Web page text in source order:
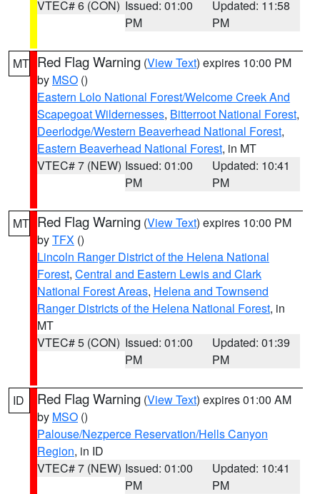
VTEC# 6 (CON) Issued: 01:00
PM
Updated: 11:58
PM
MT Red Flag Warning (View Text) expires 10:00 PM
by MSO ()
Eastern Lolo National Forest/Welcome Creek And
Scapegoat Wildernesses, Bitterroot National Forest,
Deerlodge/Western Beaverhead National Forest,
Eastern Beaverhead National Forest, in MT
VTEC# 7 (NEW) Issued: 01:00
PM
Updated: 10:41
PM
MT Red Flag Warning (View Text) expires 10:00 PM
byTFX ()
Lincoln Ranger District of the Helena National
Forest, Central and Eastern Lewis and Clark
National Forest Areas, Helena and Townsend
Ranger Districts of the Helena National Forest, in
MT
VTEC# 5 (CON) Issued: 01:00
PM
Updated: 01:39
PM
ID Red Flag Warning (View Text) expires 01:00 AM
by MSO ()
Palouse/Nezperce Reservation/Hells Canyon
Region, in ID
VTEC# 7 (NEW) Issued: 01:00
PM
Updated: 10:41
PM